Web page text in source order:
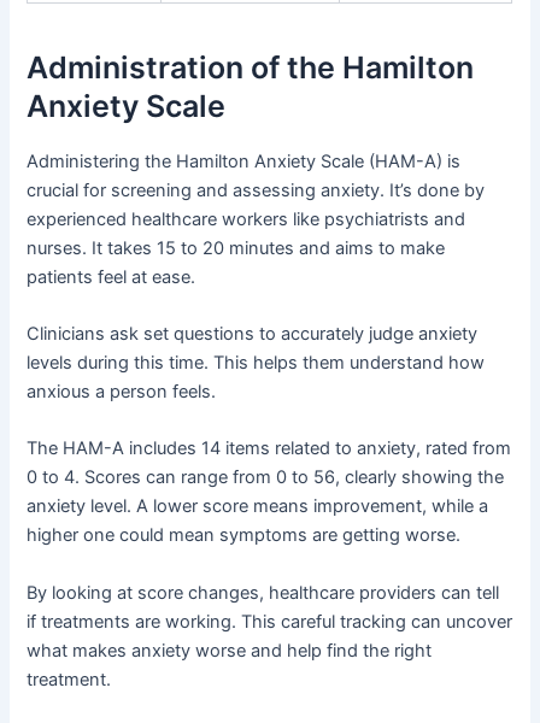
Administration of the Hamilton
Anxiety Scale
Administering the Hamilton Anxiety Scale (HAM-A) is
crucial for screening and assessing anxiety. It’s done by
experienced healthcare workers like psychiatrists and
nurses. It takes 15 to 20 minutes and aims to make
patients feel at ease.
Clinicians ask set questions to accurately judge anxiety
levels during this time. This helps them understand how
anxious a person feels.
The HAM-A includes 14 items related to anxiety, rated from
0 to 4. Scores can range from 0 to 56, clearly showing the
anxiety level. A lower score means improvement, while a
higher one could mean symptoms are getting worse.
By looking at score changes, healthcare providers can tell
if treatments are working. This careful tracking can uncover
what makes anxiety worse and help find the right
treatment.